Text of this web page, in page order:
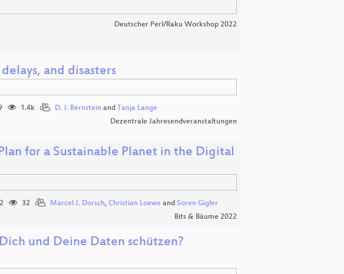
Deutscher Perl/Raku Workshop 2022
and disasters
1.4k D. J. Bernstein and Tanja Lange
Dezentrale Jahresendveranstaltungen
for a Sustainable Planet in the Digital
32 Marcel J. Dorsch, Christian Loeweand Soren Gigler
Bits & Bäume 2022
und Deine Daten schützen?